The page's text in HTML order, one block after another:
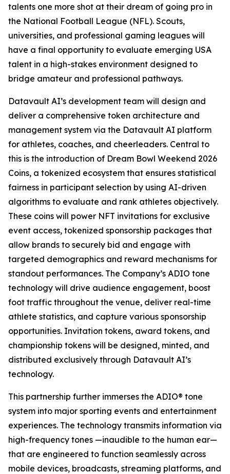
talents one more shot at their dream of going pro in
the National Football League (NFL). Scouts,
universities, and professional gaming leagues will
have a final opportunity to evaluate emerging USA
talent in a high-stakes environment designed to
bridge amateur and professional pathways.
Datavault AI’s development team will design and
deliver a comprehensive token architecture and
management system via the Datavault AI platform
for athletes, coaches, and cheerleaders. Central to
this is the introduction of Dream Bowl Weekend 2026
Coins, a tokenized ecosystem that ensures statistical
fairness in participant selection by using AI-driven
algorithms to evaluate and rank athletes objectively.
These coins will power NFT invitations for exclusive
event access, tokenized sponsorship packages that
allow brands to securely bid and engage with
targeted demographics and reward mechanisms for
standout performances. The Company’s ADIO tone
technology will drive audience engagement, boost
foot traffic throughout the venue, deliver real-time
athlete statistics, and capture various sponsorship
opportunities. Invitation tokens, award tokens, and
championship tokens will be designed, minted, and
distributed exclusively through Datavault AI’s
technology.
This partnership further immerses the ADIO® tone
system into major sporting events and entertainment
experiences. The technology transmits information via
high-frequency tones —inaudible to the human ear—
that are engineered to function seamlessly across
mobile devices, broadcasts, streaming platforms, and